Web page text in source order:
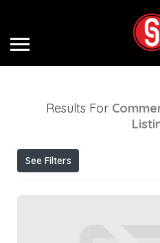
Results For
See Filters